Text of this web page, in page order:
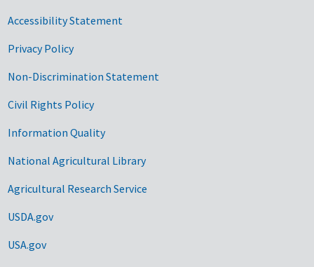
Accessibility Statement
Privacy Policy
Non-Discrimination Statement
Civil Rights Policy
Information Quality
National Agricultural Library
Agricultural Research Service
USDA.gov
USA.gov